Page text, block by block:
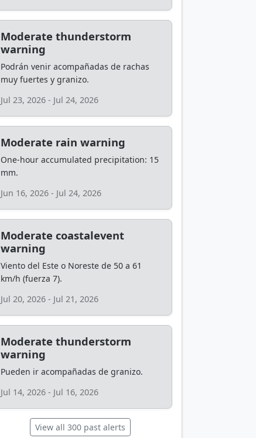
Moderate thunderstorm
warning
Podrán venir acompañadas de rachas
muy fuertes y granizo.
Jul 23, 2026 - Jul 24, 2026
Moderate rain warning
One-hour accumulated precipitation: 15
mm.
Jun 16, 2026 - Jul 24, 2026
Moderate coastalevent
warning
Viento del Este o Noreste de 50 a 61
km/h (fuerza 7).
Jul 20, 2026 - Jul 21, 2026
Moderate thunderstorm
warning
Pueden ir acompañadas de granizo.
Jul 14, 2026 - Jul 16, 2026
View all 300 past alerts